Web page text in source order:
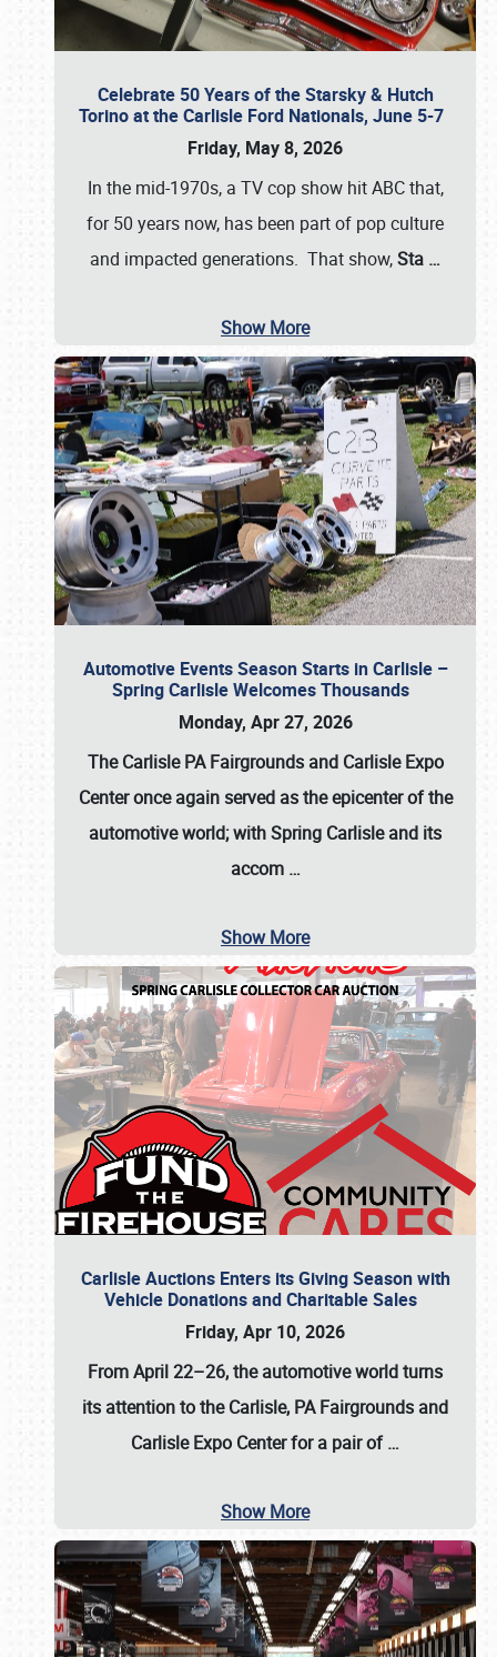
Celebrate 50 Years of the Starsky & Hutch
Torino at the Carlisle Ford Nationals, June 5-7
Friday, May 8, 2026
In the mid-1970s, a TV cop show hit ABC that,
for 50 years now, has been part of pop culture
and impacted generations. That show,Sta …
Show More
Automotive Events Season Starts in Carlisle –
Spring Carlisle Welcomes Thousands
Monday, Apr 27, 2026
The Carlisle PA Fairgrounds and Carlisle Expo
Center once again served as the epicenter of the
automotive world; with Spring Carlisle and its
accom …
Show More
Carlisle Auctions Enters its Giving Season with
Vehicle Donations and Charitable Sales
Friday, Apr 10, 2026
From April 22–26, the automotive world turns
its attention to the Carlisle, PA Fairgrounds and
Carlisle Expo Center for a pair of…
Show More